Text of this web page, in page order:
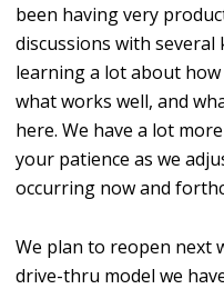
been having very
discussions with several
learning a lot about
what works well, and
here. We have a lot
your patience as we
occurring now and
We plan to reopen next
drive-thru model we